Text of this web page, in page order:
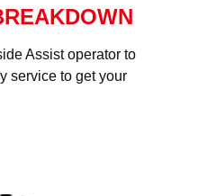
Assist operator to
service to get your